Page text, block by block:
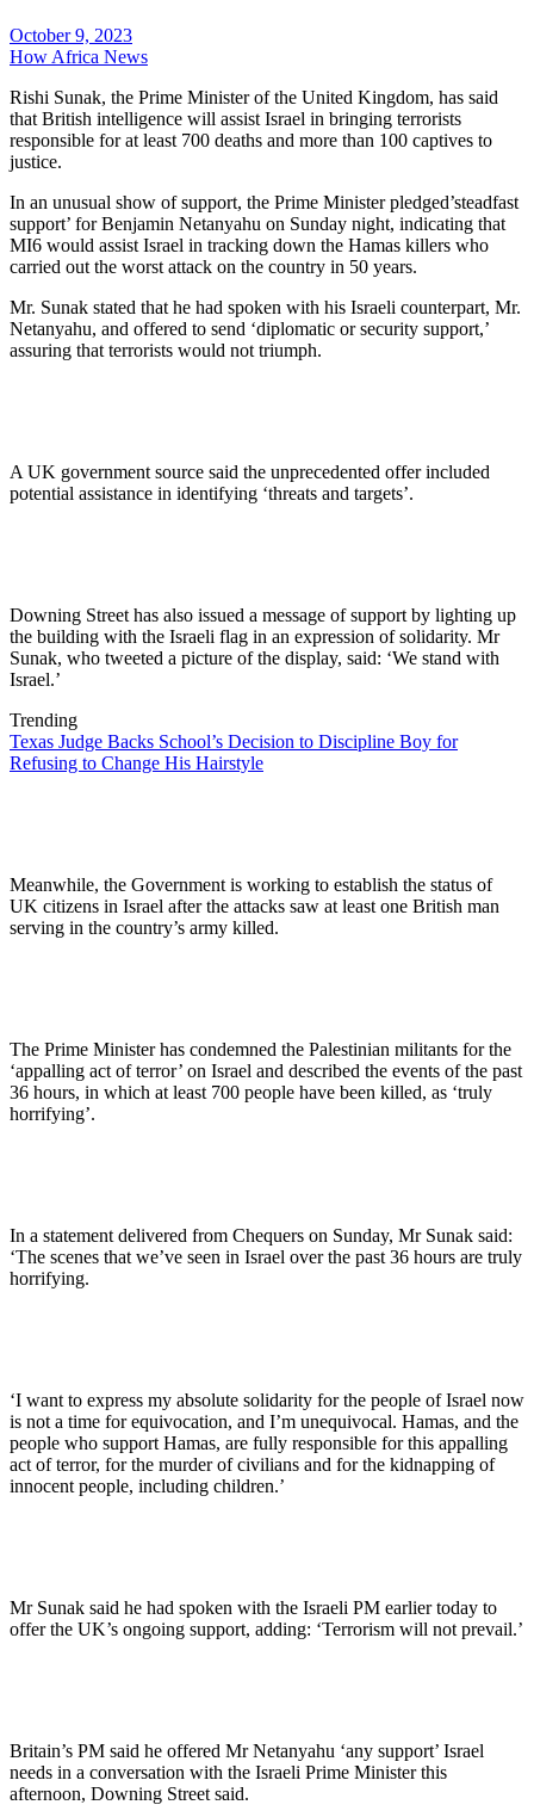
October 9, 2023
How Africa News
Rishi Sunak, the Prime Minister of the United Kingdom, has said
that British intelligence will assist Israel in bringing terrorists
responsible for at least 700 deaths and more than 100 captives to
justice.
In an unusual show of support, the Prime Minister pledged’steadfast
support’ for Benjamin Netanyahu on Sunday night, indicating that
MI6 would assist Israel in tracking down the Hamas killers who
carried out the worst attack on the country in 50 years.
Mr. Sunak stated that he had spoken with his Israeli counterpart, Mr.
Netanyahu, and offered to send ‘diplomatic or security support,’
assuring that terrorists would not triumph.
A UK government source said the unprecedented offer included
potential assistance in identifying ‘threats and targets’.
Downing Street has also issued a message of support by lighting up
the building with the Israeli flag in an expression of solidarity. Mr
Sunak, who tweeted a picture of the display, said: ‘We stand with
Israel.’
Trending
Texas Judge Backs School’s Decision to Discipline Boy for
Refusing to Change His Hairstyle
Meanwhile, the Government is working to establish the status of
UK citizens in Israel after the attacks saw at least one British man
serving in the country’s army killed.
The Prime Minister has condemned the Palestinian militants for the
‘appalling act of terror’ on Israel and described the events of the past
36 hours, in which at least 700 people have been killed, as ‘truly
horrifying’.
In a statement delivered from Chequers on Sunday, Mr Sunak said:
‘The scenes that we’ve seen in Israel over the past 36 hours are truly
horrifying.
‘I want to express my absolute solidarity for the people of Israel now
is not a time for equivocation, and I’m unequivocal. Hamas, and the
people who support Hamas, are fully responsible for this appalling
act of terror, for the murder of civilians and for the kidnapping of
innocent people, including children.’
Mr Sunak said he had spoken with the Israeli PM earlier today to
offer the UK’s ongoing support, adding: ‘Terrorism will not prevail.’
Britain’s PM said he offered Mr Netanyahu ‘any support’ Israel
needs in a conversation with the Israeli Prime Minister this
afternoon, Downing Street said.